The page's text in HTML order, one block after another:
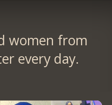
women from
every day.